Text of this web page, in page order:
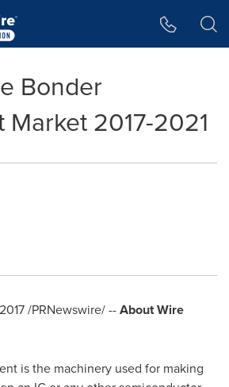
Bonder
Market 2017-2021
/PRNewswire/ --About Wire
is the machinery used for making